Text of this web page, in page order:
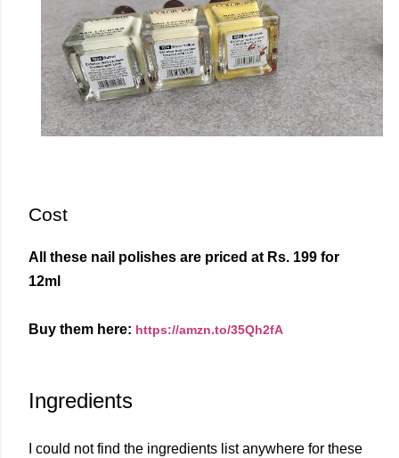
Cost
All these nail polishes are priced at Rs. 199 for
12ml
Buy them here: https://amzn.to/35Qh2fA
Ingredients
I could not find the ingredients list anywhere for these